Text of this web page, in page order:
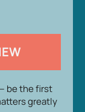
be the first
greatly